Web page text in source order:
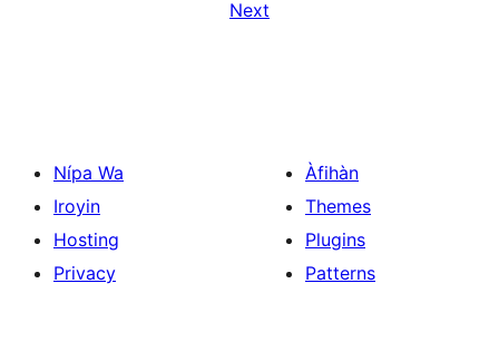
Next
Nípa Wa
Iroyin
Hosting
Privacy
Àfihàn
Themes
Plugins
Patterns